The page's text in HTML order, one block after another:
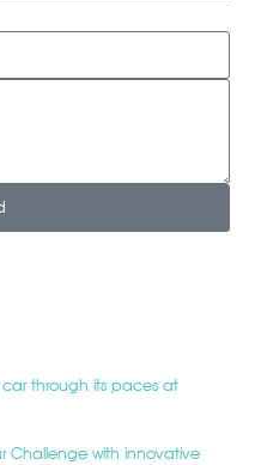
car through its paces at
Challenge with innovative